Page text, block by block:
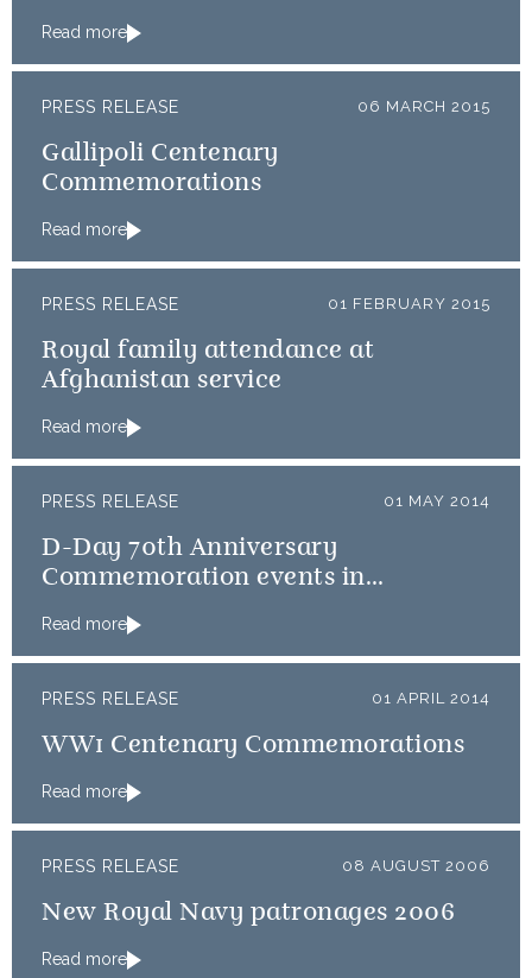
Read more
PRESS RELEASE 06 MARCH 2015
Gallipoli Centenary
Commemorations
Read more
PRESS RELEASE 01 FEBRUARY 2015
Royal family attendance at
Afghanistan service
Read more
PRESS RELEASE 01 MAY 2014
D-Day 70th Anniversary
Commemoration events in
Read more
PRESS RELEASE 01 APRIL 2014
WW1 Centenary Commemorations
Read more
PRESS RELEASE 08 AUGUST 2006
New Royal Navy patronages 2006
Read more